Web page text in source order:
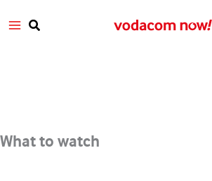
Search
What to watch